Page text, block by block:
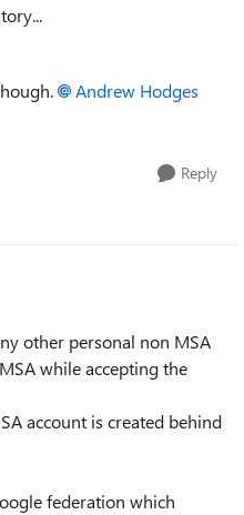
Andrew Hodges
Reply
other personal non MSA
while accepting the
account is created behind
federation which